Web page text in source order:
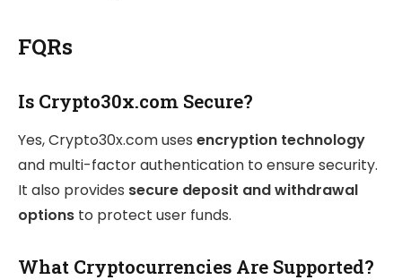
FQRs
Is Crypto30x.com Secure?
Yes, Crypto30x.com uses encryption technology
and multi-factor authentication to ensure security.
It also provides secure deposit and withdrawal
options to protect user funds.
What Cryptocurrencies Are Supported?